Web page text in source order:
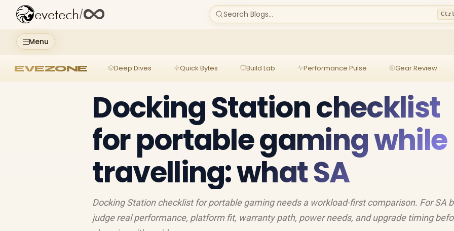
Menu
evetech/ Search Blogs...
EVEZONE Deep Dives Quick Bytes Build Lab Performance Pulse Gear Review
Docking Station checklist
for portable gaming while
travelling: what SA
Docking Station checklist for portable gaming needs a workload-first comparison. For SA
judge real performance, platform fit, warranty path, power needs, and upgrade timing